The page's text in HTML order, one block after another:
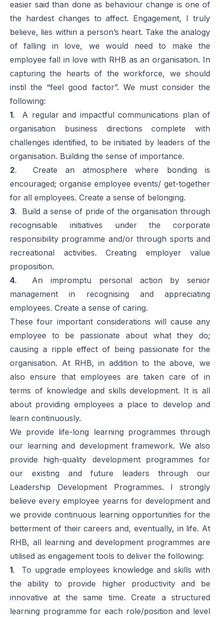
easier said than done as behaviour change is one of
the hardest changes to affect. Engagement, I truly
believe, lies within a person’s heart. Take the analogy
of falling in love, we would need to make the
employee fall in love with RHB as an organisation. In
capturing the hearts of the workforce, we should
instil the “feel good factor”. We must consider the
following:
1. A regular and impactful communications plan of
organisation business directions complete with
challenges identified, to be initiated by leaders of the
organisation. Building the sense of importance.
2. Create an atmosphere where bonding is
encouraged; organise employee events/ get-together
for all employees. Create a sense of belonging.
3. Build a sense of pride of the organisation through
recognisable initiatives under the corporate
responsibility programme and/or through sports and
recreational activities. Creating employer value
proposition.
4. An impromptu personal action by senior
management in recognising and appreciating
employees. Create a sense of caring.
These four important considerations will cause any
employee to be passionate about what they do;
causing a ripple effect of being passionate for the
organisation. At RHB, in addition to the above, we
also ensure that employees are taken care of in
terms of knowledge and skills development. It is all
about providing employees a place to develop and
learn continuously.
We provide life-long learning programmes through
our learning and development framework. We also
provide high-quality development programmes for
our existing and future leaders through our
Leadership Development Programmes. I strongly
believe every employee yearns for development and
we provide continuous learning opportunities for the
betterment of their careers and, eventually, in life. At
RHB, all learning and development programmes are
utilised as engagement tools to deliver the following:
1. To upgrade employees knowledge and skills with
the ability to provide higher productivity and be
innovative at the same time. Create a structured
learning programme for each role/position and level